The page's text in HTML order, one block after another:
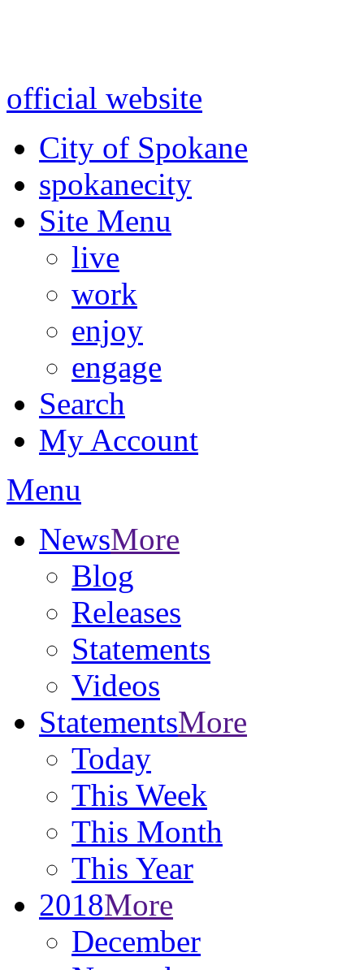
official website
City of Spokane
spokanecity
Site Menu
live
work
enjoy
engage
Search
My Account
Menu
NewsMore
Blog
Releases
Statements
Videos
StatementsMore
Today
This Week
This Month
This Year
2018More
December